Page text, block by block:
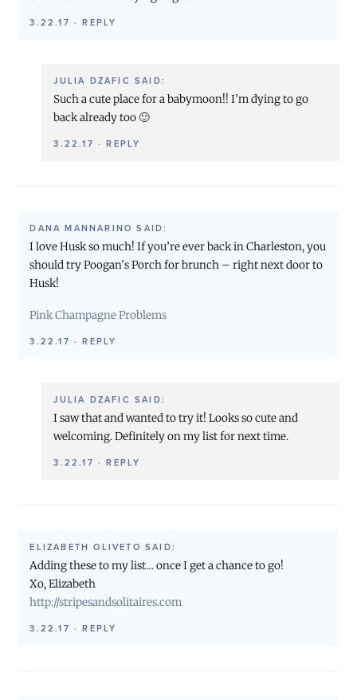
3.22.17 ·REPLY
JULIA DZAFIC SAID:
Such a cute place for a babymoon!! I’m dying to go
back already too 🙂
3.22.17 ·REPLY
DANA MANNARINO SAID:
I love Husk so much! If you’re ever back in Charleston, you
should try Poogan’s Porch for brunch – right next door to
Husk!
Pink Champagne Problems
3.22.17 ·REPLY
JULIA DZAFIC SAID:
I saw that and wanted to try it! Looks so cute and
welcoming. Definitely on my list for next time.
3.22.17 ·REPLY
ELIZABETH OLIVETO SAID:
Adding these to my list… once I get a chance to go!
Xo, Elizabeth
http://stripesandsolitaires.com
3.22.17 ·REPLY